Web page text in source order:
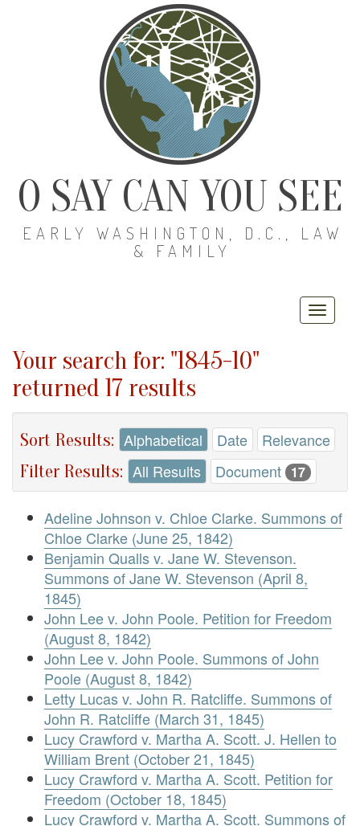
O SAY CAN YOU SEE
EARLY WASHINGTON, D.C., LAW
& FAMILY
Your search for: "1845-10"
returned 17 results
Sort Results: Alphabetical Date Relevance
Filter Results: All Results Document 17
Adeline Johnson v. Chloe Clarke. Summons of
Chloe Clarke (June 25, 1842)
Benjamin Qualls v. Jane W. Stevenson.
Summons of Jane W. Stevenson (April 8,
1845)
John Lee v. John Poole. Petition for Freedom
(August 8, 1842)
John Lee v. John Poole. Summons of John
Poole (August 8, 1842)
Letty Lucas v. John R. Ratcliffe. Summons of
John R. Ratcliffe (March 31, 1845)
Lucy Crawford v. Martha A. Scott. J. Hellen to
William Brent (October 21, 1845)
Lucy Crawford v. Martha A. Scott. Petition for
Freedom (October 18, 1845)
Lucy Crawford v. Martha A. Scott. Summons of